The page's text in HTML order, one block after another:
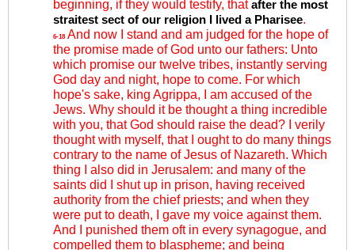
beginning, if they would testify, thatafter the most
straitest sect of our religion I lived a Pharisee.
6-18And now I stand and am judged for the hope of
the promise made of God unto our fathers: Unto
which promise our twelve tribes, instantly serving
God day and night, hope to come. For which
hope's sake, king Agrippa, I am accused of the
Jews. Why should it be thought a thing incredible
with you, that God should raise the dead? I verily
thought with myself, that I ought to do many things
contrary to the name of Jesus of Nazareth. Which
thing I also did in Jerusalem: and many of the
saints did I shut up in prison, having received
authority from the chief priests; and when they
were put to death, I gave my voice against them.
And I punished them oft in every synagogue, and
compelled them to blaspheme; and being